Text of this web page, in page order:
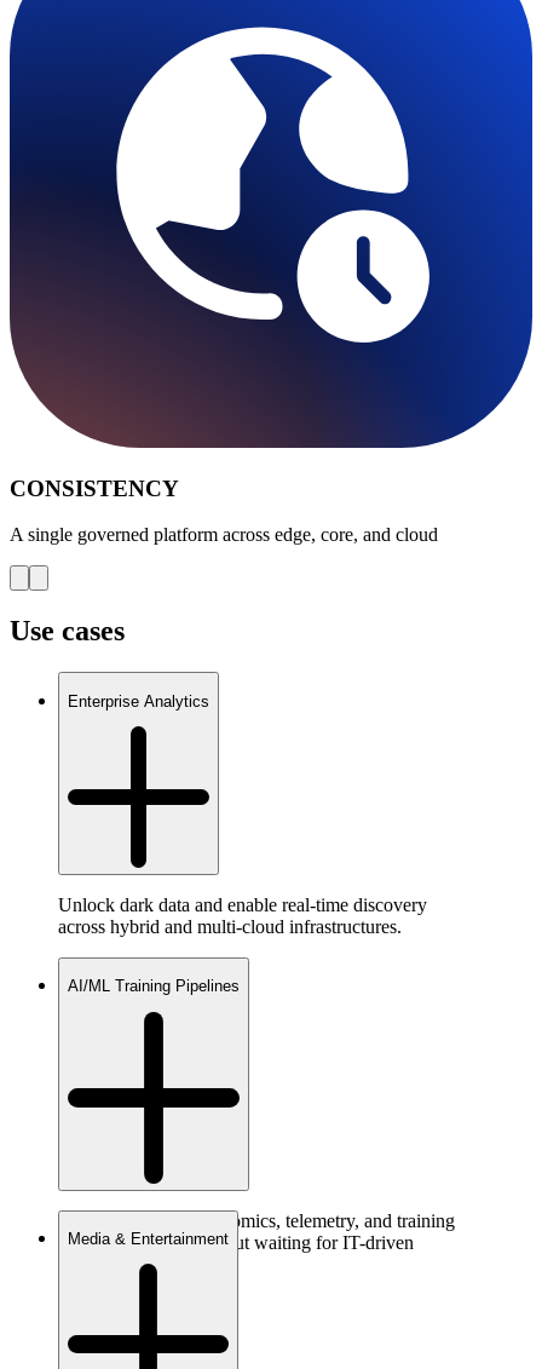
CONSISTENCY
A single governed platform across edge, core, and cloud
Use cases
Enterprise Analytics
Unlock dark data and enable real-time discovery
across hybrid and multi-cloud infrastructures.
AI/ML Training Pipelines
Access raw video, genomics, telemetry, and training
datasets instantly without waiting for IT-driven
migrations.
Media & Entertainment